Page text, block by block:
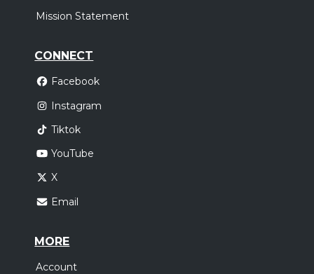
Mission Statement
CONNECT
Facebook
Instagram
Tiktok
YouTube
X
Email
MORE
Account